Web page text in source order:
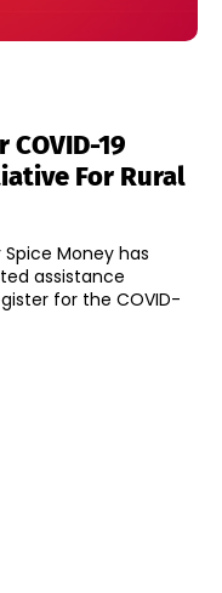
19
For Rural
Money has
assistance
for the COVID-